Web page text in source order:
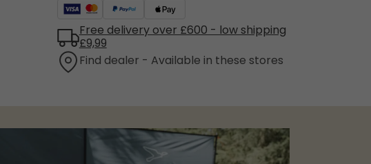
Free delivery over £600 - low shipping
£9,99
Find dealer - Available in these stores